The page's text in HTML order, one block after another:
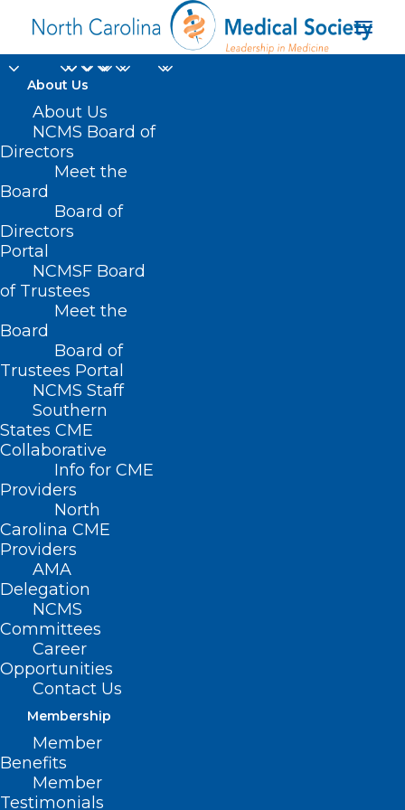
About Us
About Us
NCMS Board of
Directors
Meet the
Board
Board of
Directors
Portal
NCMSF Board
of Trustees
Meet the
Board
Board of
Trustees Portal
NCMS Staff
Southern
States CME
Collaborative
Info for CME
Providers
North
Carolina CME
Providers
AMA
Delegation
NCMS
Committees
Career
Opportunities
Contact Us
Membership
Member
Benefits
Member
Testimonials
lipoprotein
Home
Posts Tagged "lipoprotein"
Study: Blood Tests Allow 30-
year Estimates of Women’s
Cardio Risks